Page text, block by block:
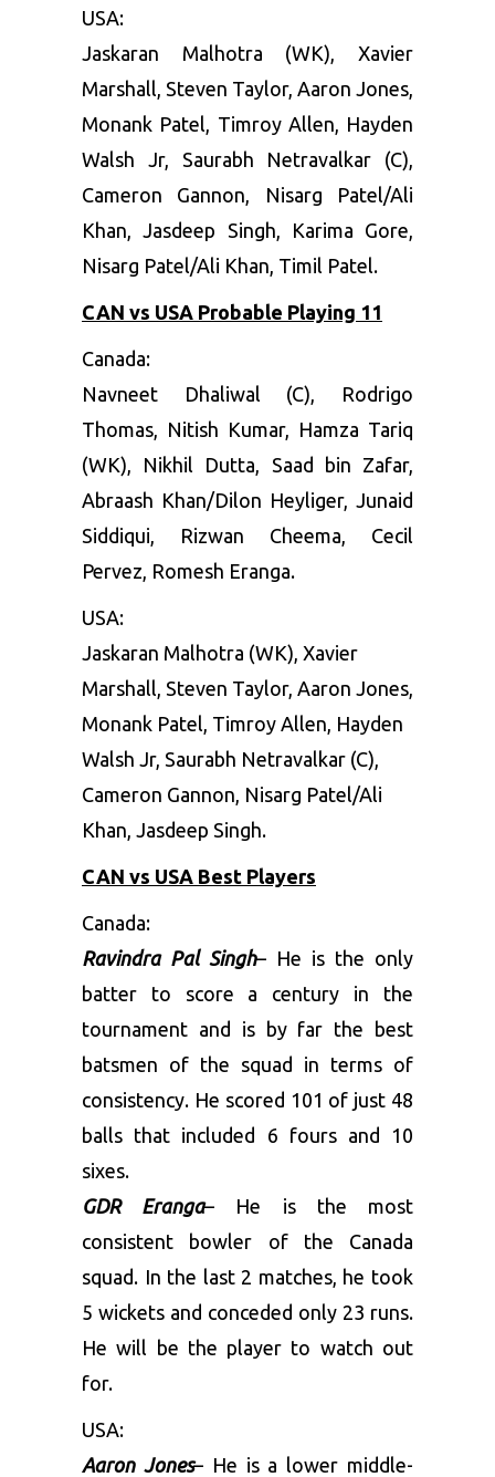
USA:
Jaskaran Malhotra (WK), Xavier
Marshall, Steven Taylor, Aaron Jones,
Monank Patel, Timroy Allen, Hayden
Walsh Jr, Saurabh Netravalkar (C),
Cameron Gannon, Nisarg Patel/Ali
Khan, Jasdeep Singh, Karima Gore,
Nisarg Patel/Ali Khan, Timil Patel.
CAN vs USA Probable Playing 11
Canada:
Navneet Dhaliwal (C), Rodrigo
Thomas, Nitish Kumar, Hamza Tariq
(WK), Nikhil Dutta, Saad bin Zafar,
Abraash Khan/Dilon Heyliger, Junaid
Siddiqui, Rizwan Cheema, Cecil
Pervez, Romesh Eranga.
USA:
Jaskaran Malhotra (WK), Xavier
Marshall, Steven Taylor, Aaron Jones,
Monank Patel, Timroy Allen, Hayden
Walsh Jr, Saurabh Netravalkar (C),
Cameron Gannon, Nisarg Patel/Ali
Khan, Jasdeep Singh.
CAN vs USA Best Players
Canada:
Ravindra Pal Singh– He is the only
batter to score a century in the
tournament and is by far the best
batsmen of the squad in terms of
consistency. He scored 101 of just 48
balls that included 6 fours and 10
sixes.
GDR Eranga– He is the most
consistent bowler of the Canada
squad. In the last 2 matches, he took
5 wickets and conceded only 23 runs.
He will be the player to watch out
for.
USA:
Aaron Jones– He is a lower middle-